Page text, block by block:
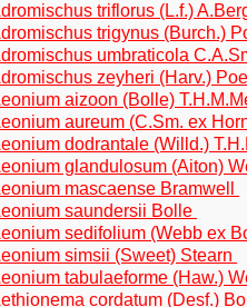
triflorus (L.f.)
trigynus (Burch.)
umbraticola
zeyheri (Harv.)
aizoon (Bolle)
aureum (C.Sm. ex
dodrantale (Willd.)
glandulosum (Aiton)
mascaense Bramwell
saundersii Bolle
sedifolium (Webb ex
simsii (Sweet) Stearn
tabulaeforme (Haw.)
cordatum (Desf.)